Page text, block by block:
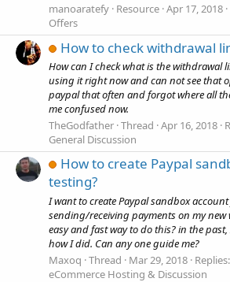
manoaratefy Resource Apr 17, 2018
Offers
How to check withdrawal
How can I check what is the withdrawal
using it right now and can not see that
paypal that often and forgot where all
me confused now.
TheGodfather Thread Apr 16, 2018
General Discussion
How to create Paypal
testing?
I want to create Paypal sandbox
sending/receiving payments on my new
easy and fast way to do this? in the
how I did. Can any one guide me?
Maxoq Thread Mar 29, 2018
eCommerce Hosting & Discussion